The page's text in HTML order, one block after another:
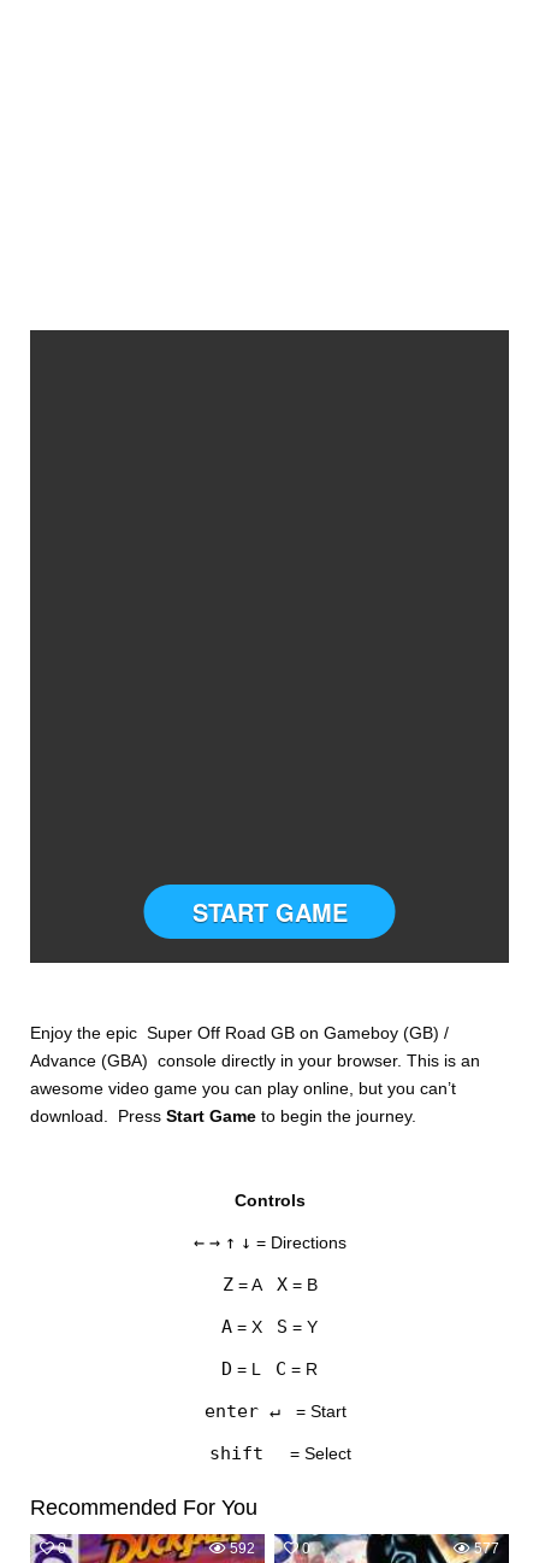
SETTINGS
START GAME
Enjoy the epic Super Off Road GB on Gameboy (GB) /
Advance (GBA) console directly in your browser. This is an
awesome video game you can play online, but you can’t
download. PressStart Gameto begin the journey.
Controls
← → ↑ ↓ = Directions
Z= A X= B
A = X S = Y
D = L C = R
enter ↵ = Start
shift = Select
Recommended For You
0 592 0 577